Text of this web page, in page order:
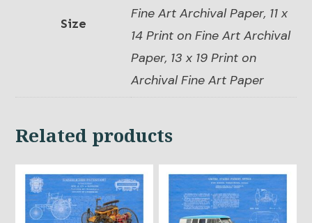
Size
Fine Art Archival Paper, 11 x
14 Print on Fine Art Archival
Paper, 13 x 19 Print on
Archival Fine Art Paper
Related products
This
product
has
This
product
has